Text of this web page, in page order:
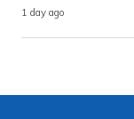
1 day ago